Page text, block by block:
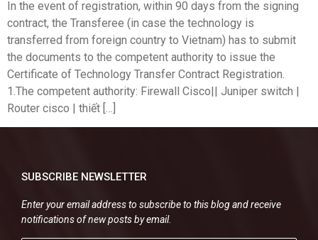
In the event of registration, within 90 days from the signing
contract, the Transferee (in case the technology is
transferred from foreign country to Vietnam) has to submit
the documents to the competent authority to issue the
Certificate of Technology Transfer Contract Registration.
1.The competent authority: Firewall Cisco|| Juniper switch |
Router cisco | thiết […]
SUBSCRIBE NEWSLETTER
Enter your email address to subscribe to this blog and receive
notifications of new posts by email.